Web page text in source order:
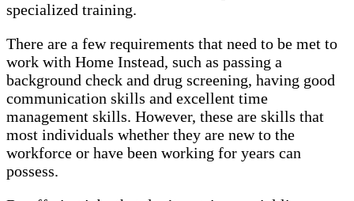
specialized training.
There are a few requirements that need to be met to
work with Home Instead, such as passing a
background check and drug screening, having good
communication skills and excellent time
management skills. However, these are skills that
most individuals whether they are new to the
workforce or have been working for years can
possess.